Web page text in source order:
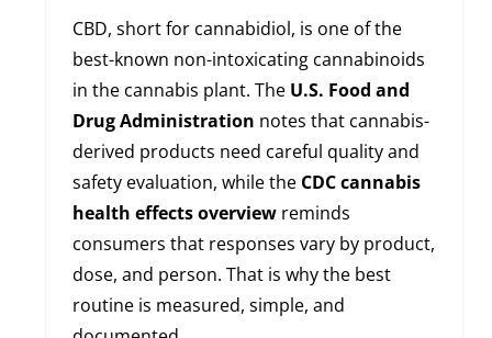
CBD, short for cannabidiol, is one of the
best-known non-intoxicating cannabinoids
in the cannabis plant. The U.S. Food and
Drug Administration notes that cannabis-
derived products need careful quality and
safety evaluation, while the CDC cannabis
health effects overviewreminds
consumers that responses vary by product,
dose, and person. That is why the best
routine is measured, simple, and